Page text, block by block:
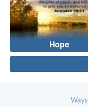
Hope
Ways